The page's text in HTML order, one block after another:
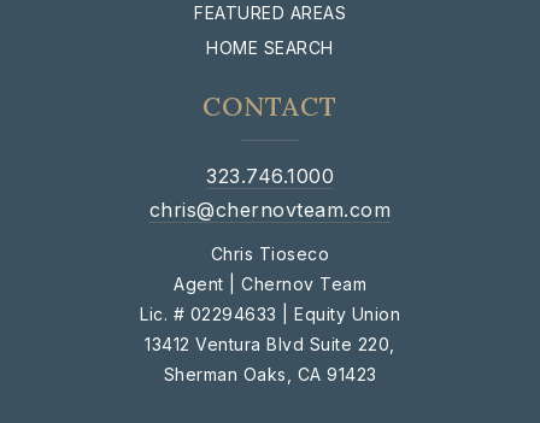
FEATURED AREAS
HOME SEARCH
CONTACT
323.746.1000
chris@chernovteam.com
Chris Tioseco
Agent | Chernov Team
Lic. # 02294633 | Equity Union
13412 Ventura Blvd Suite 220,
Sherman Oaks, CA 91423